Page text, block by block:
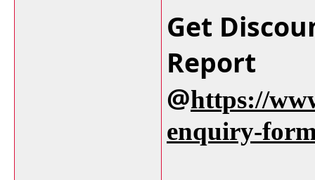
Get
Report
@https://
enquiry-